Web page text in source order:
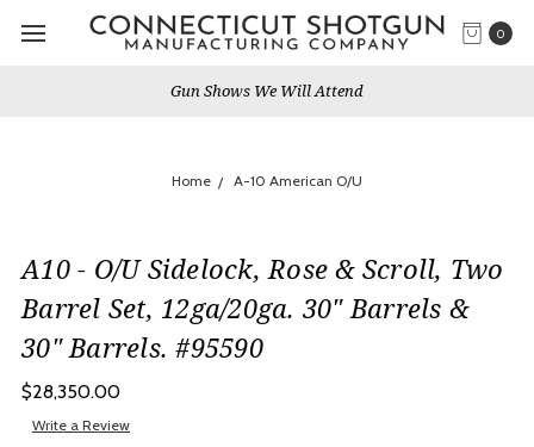
0
Gun Shows We Will Attend
Home A-10 American O/U
A10 - O/U Sidelock, Rose & Scroll, Two
Barrel Set, 12ga/20ga. 30" Barrels &
30" Barrels. #95590
$28,350.00
Write a Review